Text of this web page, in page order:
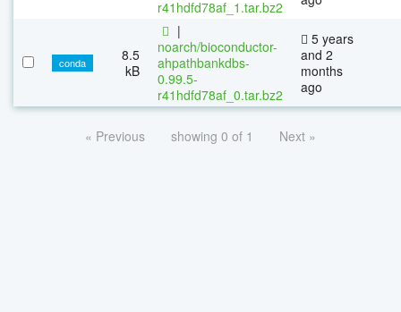
r41hdfd78af_1.tar.bz2
conda
8.5
kB
|
noarch/bioconductor-
ahpathbankdbs-
0.99.5-
r41hdfd78af_0.tar.bz2
5 years
and 2
months
ago
« Previous showing 0 of 1 Next »